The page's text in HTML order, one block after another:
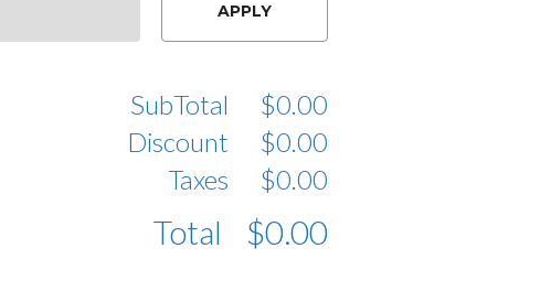
APPLY
SubTotal
$0.00
Discount
$0.00
Taxes
$0.00
Total $0.00